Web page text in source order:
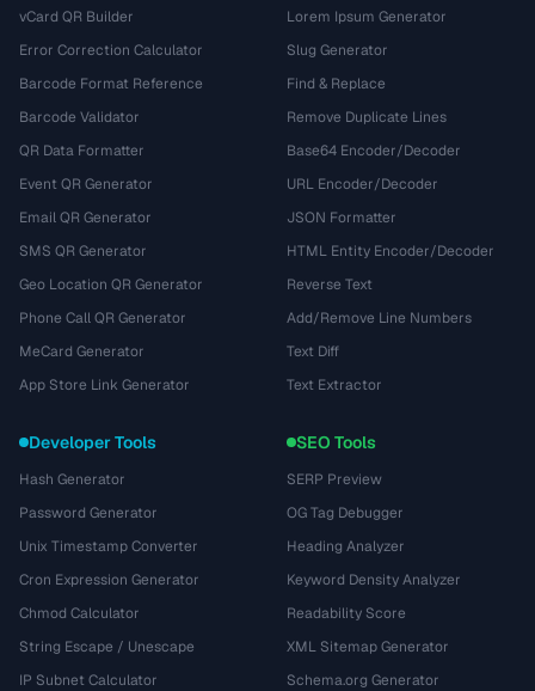
vCard QR Builder
Error Correction Calculator
Barcode Format Reference
Barcode Validator
QR Data Formatter
Event QR Generator
Email QR Generator
SMS QR Generator
Geo Location QR Generator
Phone Call QR Generator
MeCard Generator
App Store Link Generator
Lorem Ipsum Generator
Slug Generator
Find & Replace
Remove Duplicate Lines
Base64 Encoder/Decoder
URL Encoder/Decoder
JSON Formatter
HTML Entity Encoder/Decoder
Reverse Text
Add/Remove Line Numbers
Text Diff
Text Extractor
Developer Tools
Hash Generator
Password Generator
Unix Timestamp Converter
Cron Expression Generator
Chmod Calculator
String Escape / Unescape
IP Subnet Calculator
SEO Tools
SERP Preview
OG Tag Debugger
Heading Analyzer
Keyword Density Analyzer
Readability Score
XML Sitemap Generator
Schema.org Generator